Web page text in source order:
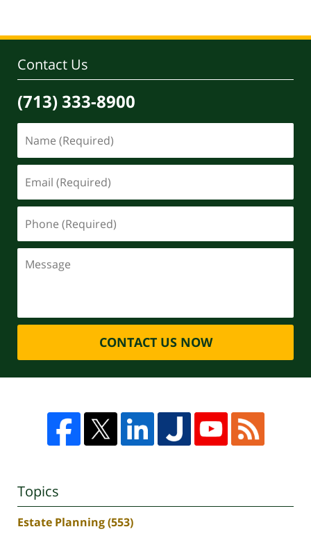
Contact Us
(713) 333-8900
CONTACT US NOW
Topics
Estate Planning(553)